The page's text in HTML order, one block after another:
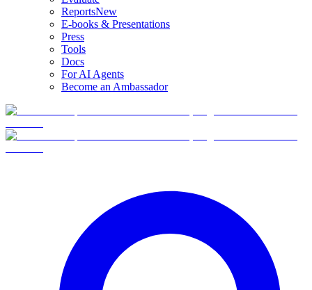
ReportsNew
E-books & Presentations
Press
Tools
Docs
For AI Agents
Become an Ambassador